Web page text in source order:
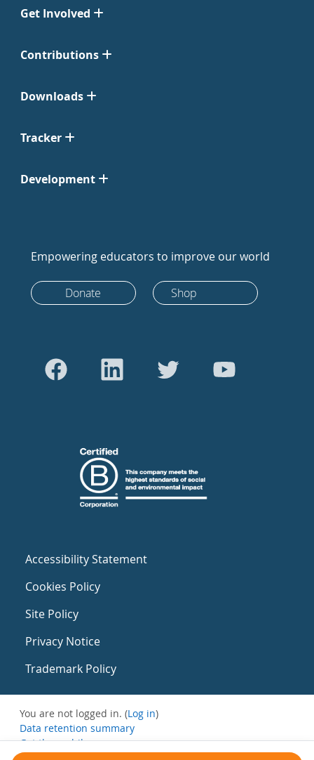
Get Involved
Contributions
Downloads
Tracker
Development
Empowering educators to improve our world
Donate Shop
Accessibility Statement
Cookies Policy
Site Policy
Privacy Notice
Trademark Policy
You are not logged in. (Log in)
Data retention summary
Get the mobile app